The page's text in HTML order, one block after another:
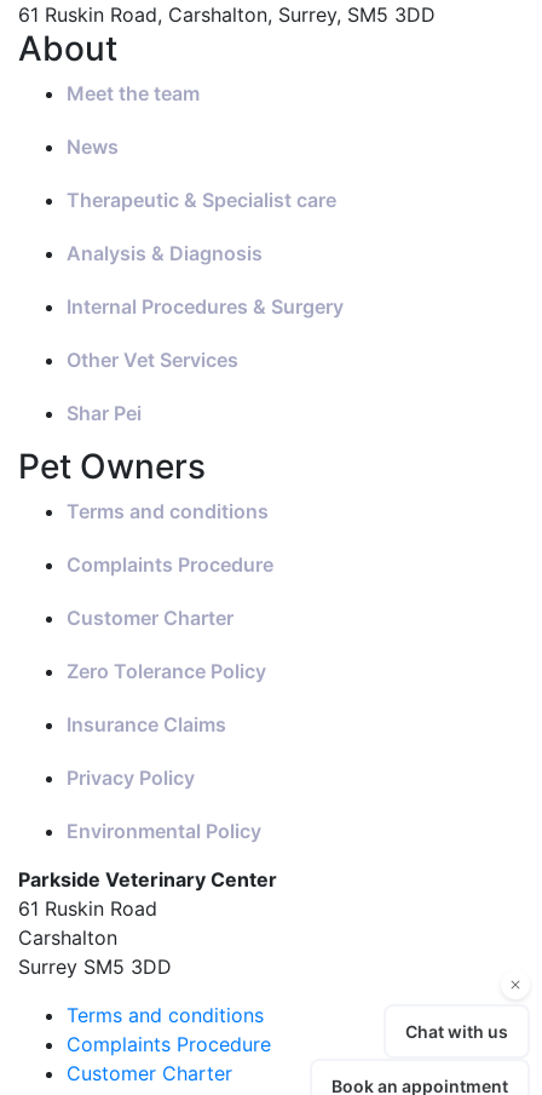
61 Ruskin Road, Carshalton, Surrey, SM5 3DD
About
Meet the team
News
Therapeutic & Specialist care
Analysis & Diagnosis
Internal Procedures & Surgery
Other Vet Services
Shar Pei
Pet Owners
Terms and conditions
Complaints Procedure
Customer Charter
Zero Tolerance Policy
Insurance Claims
Privacy Policy
Environmental Policy
Parkside Veterinary Center
61 Ruskin Road
Carshalton
Surrey SM5 3DD
Terms and conditions
Complaints Procedure
Customer Charter